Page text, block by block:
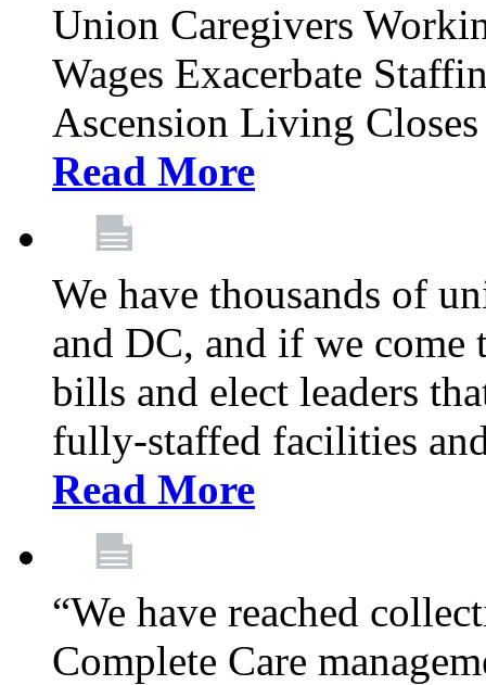
Union Caregivers
Wages Exacerbate
Ascension Living
Read More
We have thousands of
and DC, and if we come
bills and elect leaders
fully-staffed facilities
Read More
“We have reached
Complete Care